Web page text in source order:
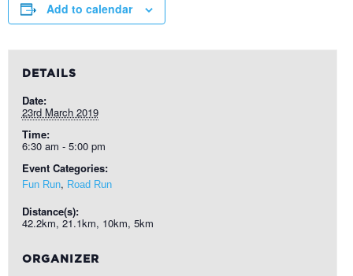
Add to calendar
DETAILS
Date:
23rd March 2019
Time:
6:30 am - 5:00 pm
Event Categories:
Fun Run, Road Run
Distance(s):
42.2km, 21.1km, 10km, 5km
ORGANIZER